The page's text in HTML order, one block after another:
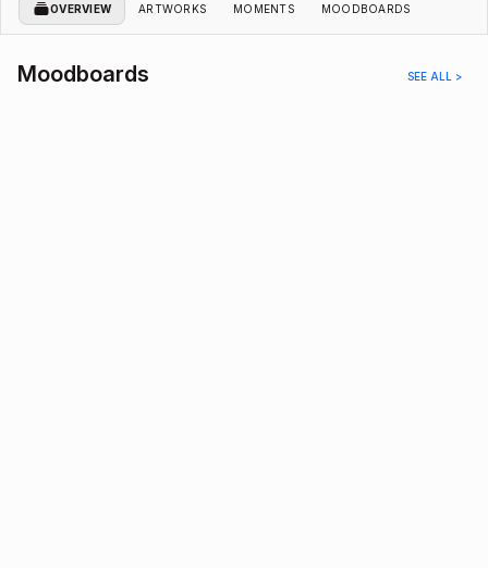
OVERVIEW ARTWORKS MOMENTS MOODBOARDS
Moodboards SEE ALL >